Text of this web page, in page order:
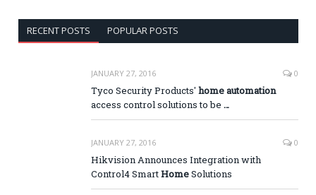
RECENT POSTS POPULAR POSTS
JANUARY 27, 2016 0
Tyco Security Products' home automation
access control solutions to be …
JANUARY 27, 2016 0
Hikvision Announces Integration with
Control4 SmartHomeSolutions